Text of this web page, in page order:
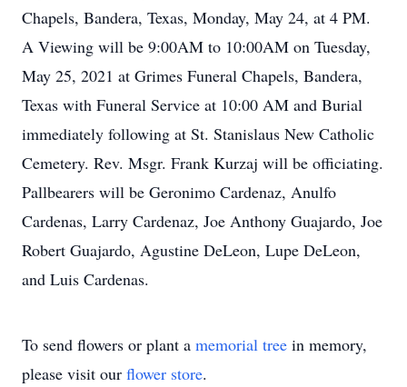
Chapels, Bandera, Texas, Monday, May 24, at 4 PM.
A Viewing will be 9:00AM to 10:00AM on Tuesday,
May 25, 2021 at Grimes Funeral Chapels, Bandera,
Texas with Funeral Service at 10:00 AM and Burial
immediately following at St. Stanislaus New Catholic
Cemetery. Rev. Msgr. Frank Kurzaj will be officiating.
Pallbearers will be Geronimo Cardenaz, Anulfo
Cardenas, Larry Cardenaz, Joe Anthony Guajardo, Joe
Robert Guajardo, Agustine DeLeon, Lupe DeLeon,
and Luis Cardenas.
To send flowers or plant a memorial tree in memory,
please visit our flower store.